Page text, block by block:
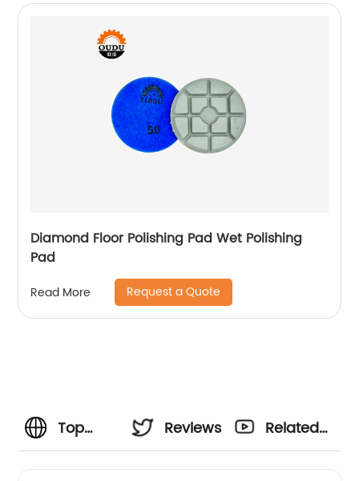
Diamond Floor Polishing Pad Wet Polishing
Pad
Read More Request a Quote
Top
Reviews
Related